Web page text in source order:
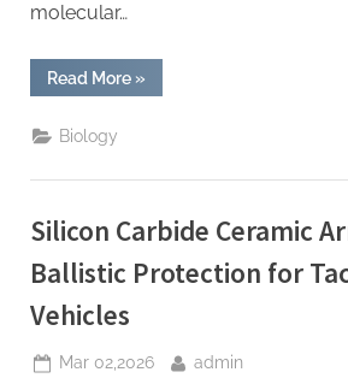
molecular…
Read More“Custom
Boron
for
PVD
and
MBE
Thin
»
Biology
Silicon Carbide Ceramic
Ballistic Protection for
Vehicles
Posted
Mar 02,2026 By
admin